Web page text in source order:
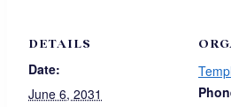
DETAILS
Date:
June 6, 2031